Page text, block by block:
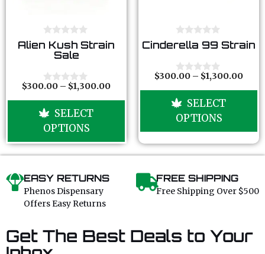
0
o
o
f
5
Alien Kush Strain
Sale
0
t
f
$300.00 – $1,300.00
SELECT
OPTIONS
0
o
t
o
5
Cinderella 99 Strain
0
t
f
$300.00 – $1,300.00
SELECT
OPTIONS
EASY RETURNS
Phenos Dispensary
Offers Easy Returns
FREE SHIPPING
Free Shipping Over $500
Get The Best Deals to Your